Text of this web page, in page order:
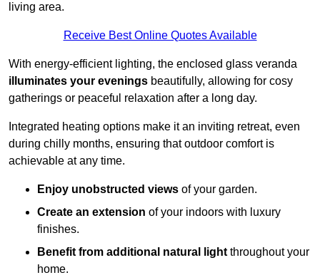
living area.
Receive Best Online Quotes Available
With energy-efficient lighting, the enclosed glass veranda
illuminates your evenings beautifully, allowing for cosy
gatherings or peaceful relaxation after a long day.
Integrated heating options make it an inviting retreat, even
during chilly months, ensuring that outdoor comfort is
achievable at any time.
Enjoy unobstructed views of your garden.
Create an extension of your indoors with luxury
finishes.
Benefit from additional natural light throughout your
home.